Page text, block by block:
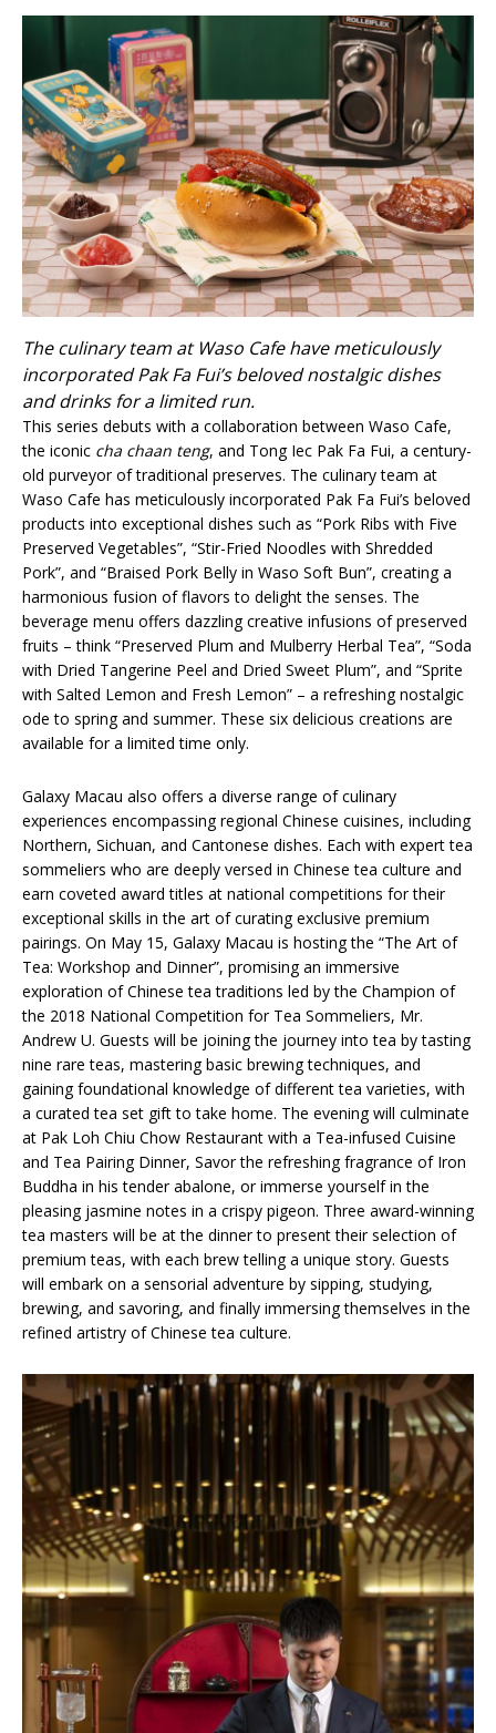
The culinary team at Waso Cafe have meticulously
incorporated Pak Fa Fui’s beloved nostalgic dishes
and drinks for a limited run.
This series debuts with a collaboration between Waso Cafe,
the iconic cha chaan teng, and Tong Iec Pak Fa Fui, a century-
old purveyor of traditional preserves. The culinary team at
Waso Cafe has meticulously incorporated Pak Fa Fui’s beloved
products into exceptional dishes such as “Pork Ribs with Five
Preserved Vegetables”, “Stir-Fried Noodles with Shredded
Pork”, and “Braised Pork Belly in Waso Soft Bun”, creating a
harmonious fusion of flavors to delight the senses. The
beverage menu offers dazzling creative infusions of preserved
fruits – think “Preserved Plum and Mulberry Herbal Tea”, “Soda
with Dried Tangerine Peel and Dried Sweet Plum”, and “Sprite
with Salted Lemon and Fresh Lemon” – a refreshing nostalgic
ode to spring and summer. These six delicious creations are
available for a limited time only.
Galaxy Macau also offers a diverse range of culinary
experiences encompassing regional Chinese cuisines, including
Northern, Sichuan, and Cantonese dishes. Each with expert tea
sommeliers who are deeply versed in Chinese tea culture and
earn coveted award titles at national competitions for their
exceptional skills in the art of curating exclusive premium
pairings. On May 15, Galaxy Macau is hosting the “The Art of
Tea: Workshop and Dinner”, promising an immersive
exploration of Chinese tea traditions led by the Champion of
the 2018 National Competition for Tea Sommeliers, Mr.
Andrew U. Guests will be joining the journey into tea by tasting
nine rare teas, mastering basic brewing techniques, and
gaining foundational knowledge of different tea varieties, with
a curated tea set gift to take home. The evening will culminate
at Pak Loh Chiu Chow Restaurant with a Tea-infused Cuisine
and Tea Pairing Dinner, Savor the refreshing fragrance of Iron
Buddha in his tender abalone, or immerse yourself in the
pleasing jasmine notes in a crispy pigeon. Three award-winning
tea masters will be at the dinner to present their selection of
premium teas, with each brew telling a unique story. Guests
will embark on a sensorial adventure by sipping, studying,
brewing, and savoring, and finally immersing themselves in the
refined artistry of Chinese tea culture.